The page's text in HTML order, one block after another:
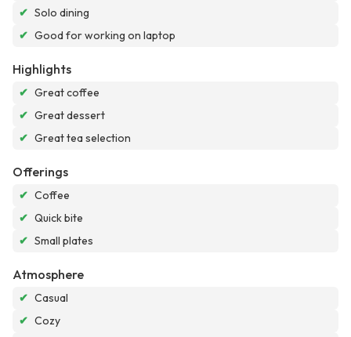
✔ Solo dining
✔ Good for working on laptop
Highlights
✔ Great coffee
✔ Great dessert
✔ Great tea selection
Offerings
✔ Coffee
✔ Quick bite
✔ Small plates
Atmosphere
✔ Casual
✔ Cozy